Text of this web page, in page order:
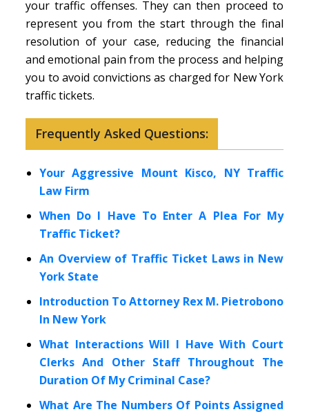
your traffic offenses. They can then proceed to
represent you from the start through the final
resolution of your case, reducing the financial
and emotional pain from the process and helping
you to avoid convictions as charged for New York
traffic tickets.
Frequently Asked Questions:
Your Aggressive Mount Kisco, NY Traffic
Law Firm
When Do I Have To Enter A Plea For My
Traffic Ticket?
An Overview of Traffic Ticket Laws in New
York State
Introduction To Attorney Rex M. Pietrobono
In New York
What Interactions Will I Have With Court
Clerks And Other Staff Throughout The
Duration Of My Criminal Case?
What Are The Numbers Of Points Assigned